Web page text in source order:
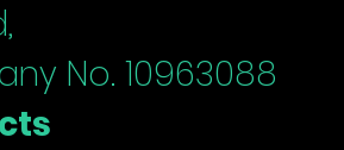
No. 10963088